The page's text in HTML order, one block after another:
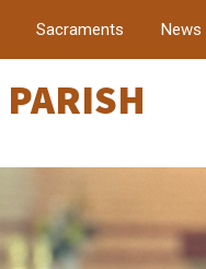
Sacraments News
PARISH